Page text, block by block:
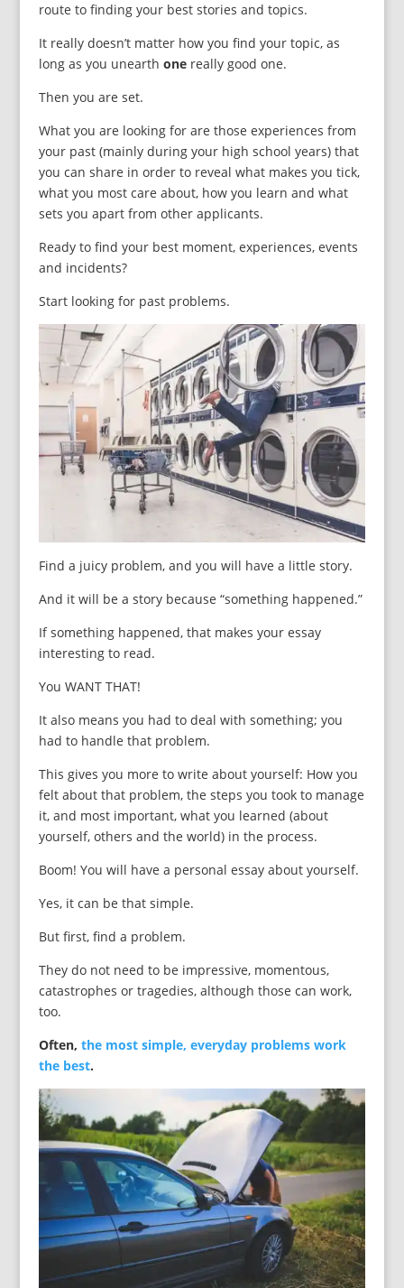
route to finding your best stories and topics.
It really doesn’t matter how you find your topic, as
long as you unearth onereally good one.
Then you are set.
What you are looking for are those experiences from
your past (mainly during your high school years) that
you can share in order to reveal what makes you tick,
what you most care about, how you learn and what
sets you apart from other applicants.
Ready to find your best moment, experiences, events
and incidents?
Start looking for past problems.
Find a juicy problem, and you will have a little story.
And it will be a story because “something happened.”
If something happened, that makes your essay
interesting to read.
You WANT THAT!
It also means you had to deal with something; you
had to handle that problem.
This gives you more to write about yourself: How you
felt about that problem, the steps you took to manage
it, and most important, what you learned (about
yourself, others and the world) in the process.
Boom! You will have a personal essay about yourself.
Yes, it can be that simple.
But first, find a problem.
They do not need to be impressive, momentous,
catastrophes or tragedies, although those can work,
too.
Often, the most simple, everyday problems work
the best.